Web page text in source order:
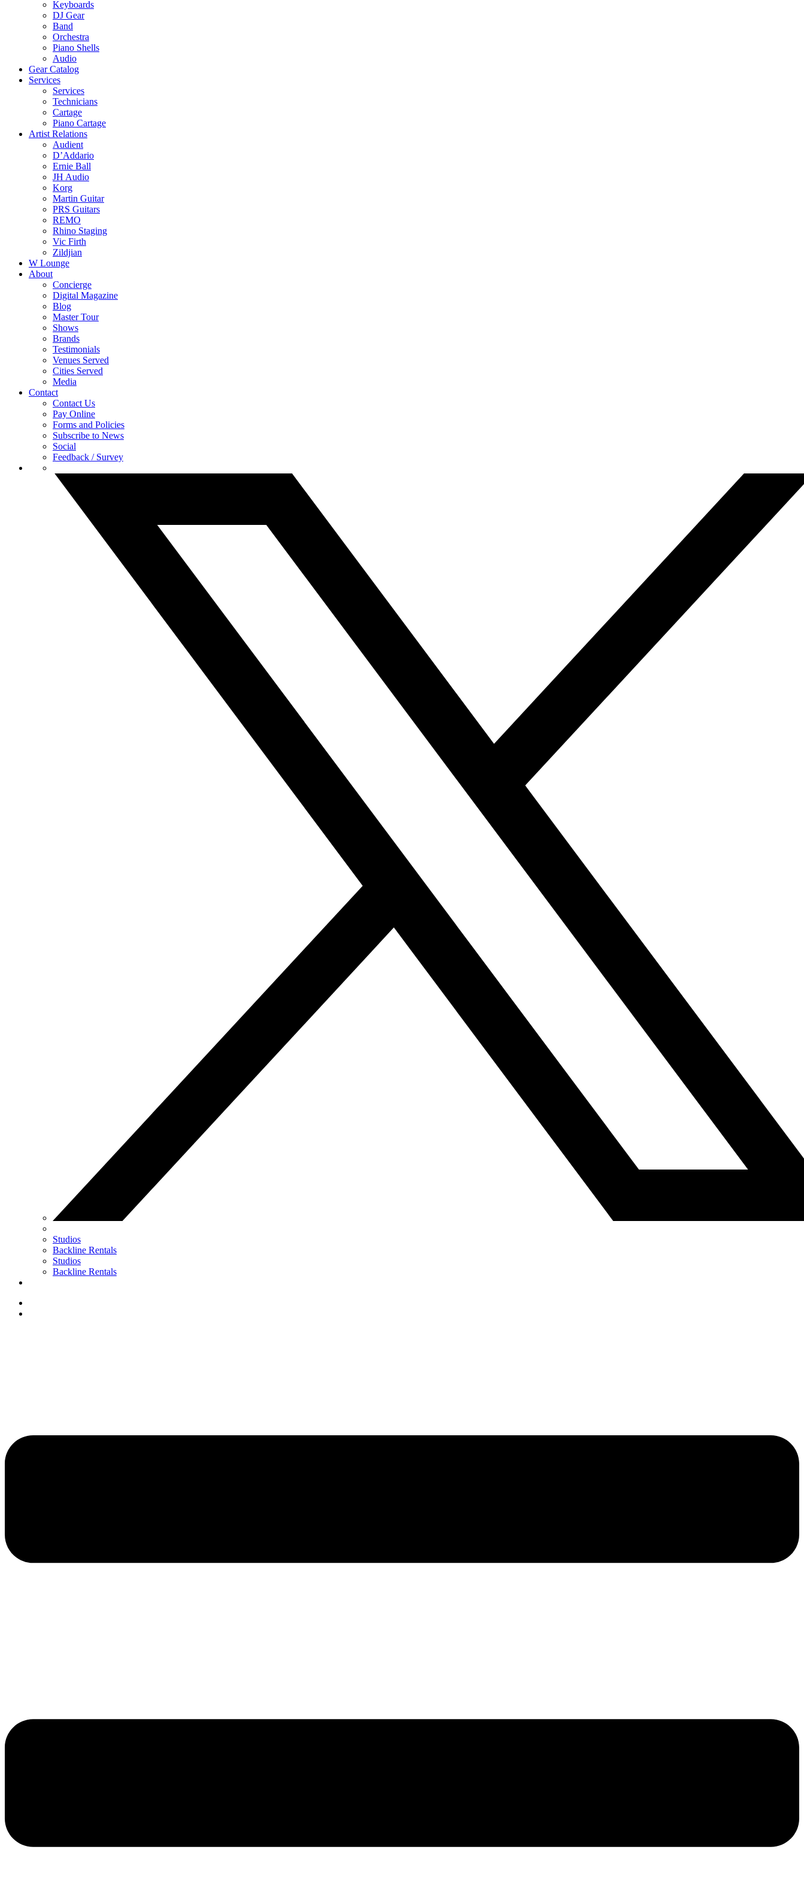
Keyboards
DJ Gear
Band
Orchestra
Piano Shells
Audio
Gear Catalog
Services
Services
Technicians
Cartage
Piano Cartage
Artist Relations
Audient
D’Addario
Ernie Ball
JH Audio
Korg
Martin Guitar
PRS Guitars
REMO
Rhino Staging
Vic Firth
Zildjian
W Lounge
About
Concierge
Digital Magazine
Blog
Master Tour
Shows
Brands
Testimonials
Venues Served
Cities Served
Media
Contact
Contact Us
Pay Online
Forms and Policies
Subscribe to News
Social
Feedback / Survey
Studios
Backline Rentals
Studios
Backline Rentals